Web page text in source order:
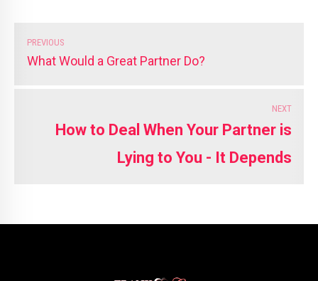
PREVIOUS
What Would a Great Partner Do?
NEXT
How to Deal When Your Partner is
Lying to You - It Depends